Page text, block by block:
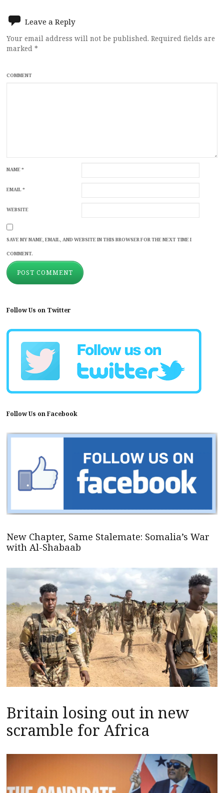
Leave a Reply
Your email address will not be published. Required fields are
marked *
COMMENT
NAME*
EMAIL*
WEBSITE
SAVE MY NAME, EMAIL, AND WEBSITE IN THIS BROWSER FOR THE NEXT TIME I
COMMENT.
Follow Us on Twitter
Follow Us on Facebook
New Chapter, Same Stalemate: Somalia’s War
with Al-Shabaab
Britain losing out in new
scramble for Africa